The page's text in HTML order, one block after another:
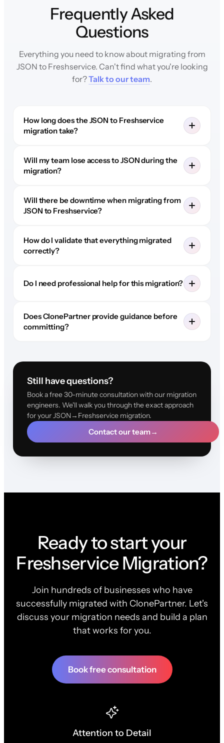
Frequently Asked
Questions
Everything you need to know about migrating from
JSON to Freshservice. Can't find what you're looking
for?Talk to our team.
How long does the JSON to Freshservice
migration take?
Will my team lose access to JSON during the
migration?
Will there be downtime when migrating from
JSON to Freshservice?
How do I validate that everything migrated
correctly?
Do I need professional help for this migration?
Does ClonePartner provide guidance before
committing?
Still have questions?
Book a free 30-minute consultation with our migration
engineers. We'll walk you through the exact approach
for your JSON→Freshservice migration.
Contact our team→
Ready to start your
Freshservice Migration?
Join hundreds of businesses who have
successfully migrated with ClonePartner. Let's
discuss your migration needs and build a plan
that works for you.
Book free consultation
Attention to Detail